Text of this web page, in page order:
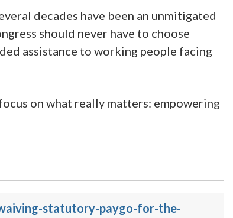
decades have been an unmitigated
should never have to choose
assistance to working people facing
on what really matters: empowering
statutory-paygo-for-the-